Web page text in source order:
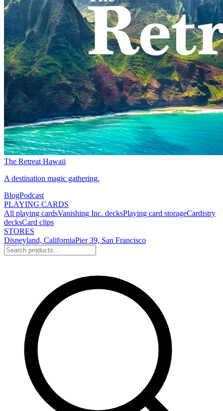
The Retreat Hawaii
A destination magic gathering.
BlogPodcast
PLAYING CARDS
All playing cardsVanishing Inc. decksPlaying card storageCardistry
decksCard clips
STORES
Disneyland, CaliforniaPier 39, San Francisco